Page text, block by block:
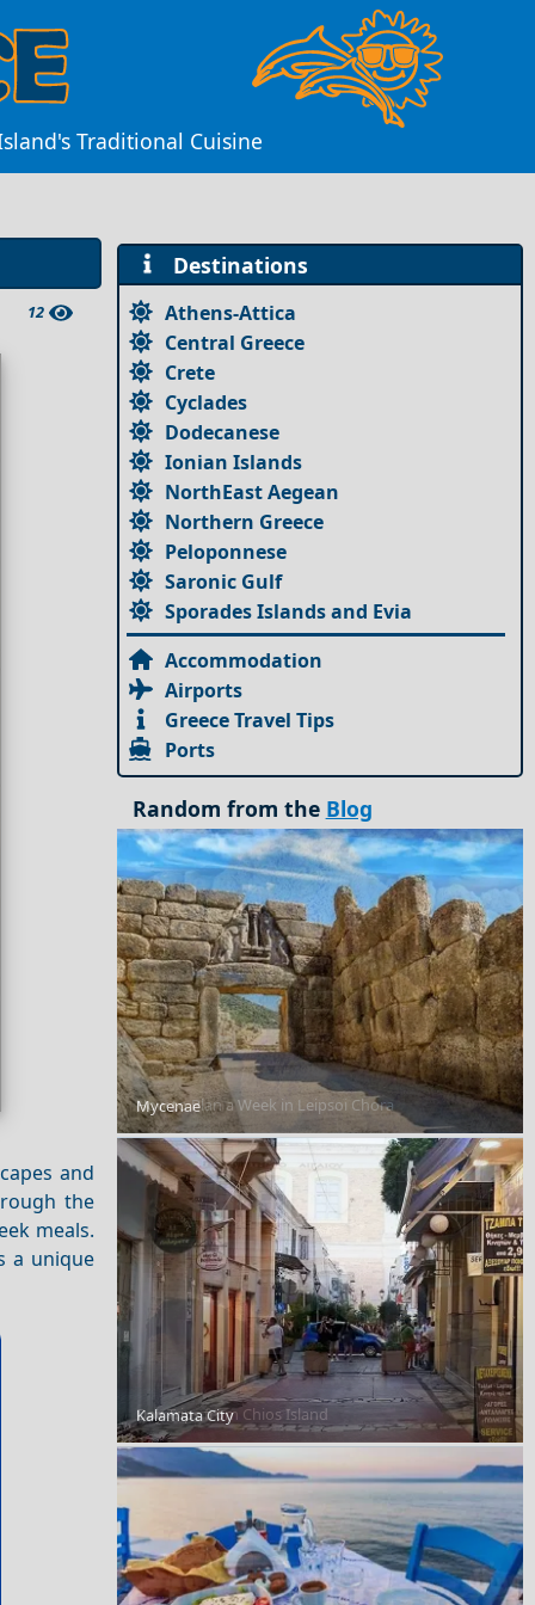
Traditional Cuisine
12
and
the
meals.
a unique
Destinations
Athens-Attica
Central Greece
Crete
Cyclades
Dodecanese
Ionian Islands
NorthEast Aegean
Northern Greece
Peloponnese
Saronic Gulf
Sporades Islands and Evia
Accommodation
Airports
Greece Travel Tips
Ports
Random from the Blog
Mycenae
Kalamata City
How to Plan a Week in Leipsoi Chora
Day Trips from Chios Island